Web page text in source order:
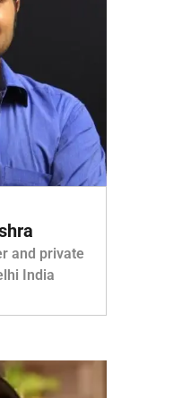
and private
India